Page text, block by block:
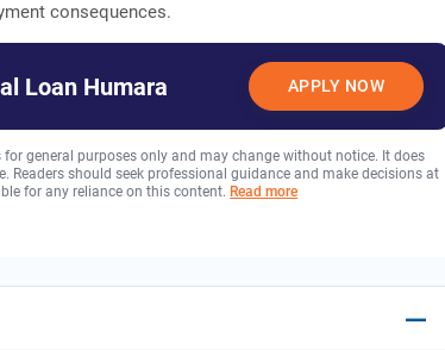
consequences.
Loan Humara APPLY NOW
general purposes only and may change without notice. It does
Readers should seek professional guidance and make decisions at
for any reliance on this content. Read more